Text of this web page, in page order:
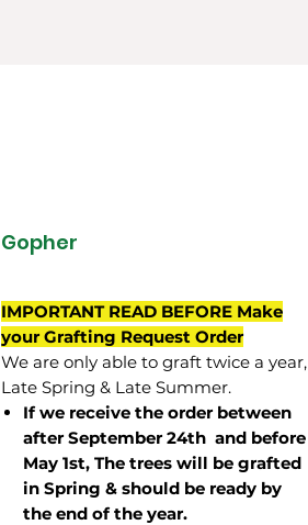
Gopher
IMPORTANT READ BEFORE Make
your Grafting Request Order
We are only able to graft twice a year,
Late Spring & Late Summer.
If we receive the order between
after September 24th and before
May 1st, The trees will be grafted
in Spring & should be ready by
the end of the year.